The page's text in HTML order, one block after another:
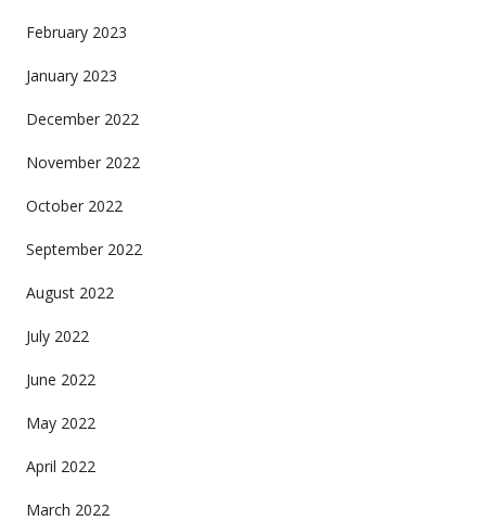
February 2023
January 2023
December 2022
November 2022
October 2022
September 2022
August 2022
July 2022
June 2022
May 2022
April 2022
March 2022